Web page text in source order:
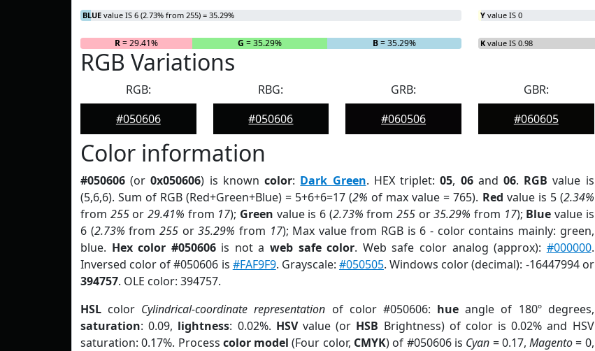
BLUE value IS 6 (2.73% from 255) = 35.29%
R= 29.41% G = 35.29% B= 35.29%
Y value IS 0
K value IS 0.98
RGB Variations
RGB:
#050606
RBG:
#050606
GRB:
#060506
GBR:
#060605
Color information
#050606 (or0x050606) is knowncolor: Dark Green. HEX triplet:05, 06and06. RGB value is
(5,6,6). Sum of RGB (Red+Green+Blue) = 5+6+6=17 (2% of max value = 765). Red value is 5 (2.34%
from 255or29.41% from 17); Green value is 6 (2.73% from255 or35.29% from 17); Blue value is
6 (2.73% from 255or35.29% from 17); Max value from RGB is 6 - color contains mainly: green,
blue. Hex color #050606is not aweb safe color. Web safe color analog (approx): #000000.
Inversed color of #050606 is #FAF9F9. Grayscale: #050505. Windows color (decimal): -16447994 or
394757. OLE color: 394757.
HSL color Cylindrical-coordinate representation of color #050606: hue angle of 180º degrees,
saturation: 0.09, lightness: 0.02%. HSVvalue (or HSB Brightness) of color is 0.02% and HSV
saturation: 0.17%. Process color model (Four color, CMYK) of #050606 is Cyan = 0.17,Magento= 0,